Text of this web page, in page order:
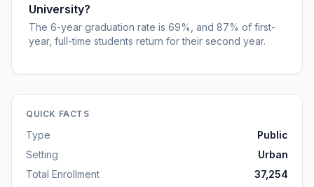
University?
The 6-year graduation rate is 69%, and 87% of first-
year, full-time students return for their second year.
QUICK FACTS
Type
Public
Setting
Urban
Total Enrollment
37,254